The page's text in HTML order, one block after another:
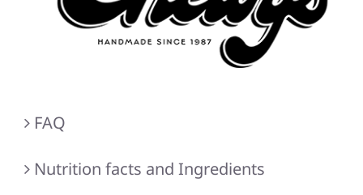
FAQ
Nutrition facts and Ingredients